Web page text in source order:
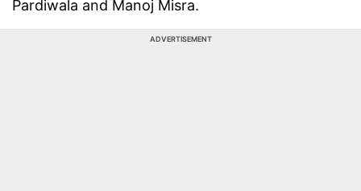
Pardiwala and Manoj Misra.
ADVERTISEMENT